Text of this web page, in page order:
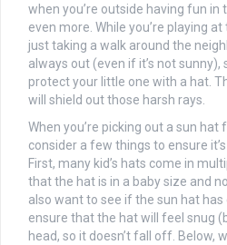
when you’re outside having fun in
even more. While you’re playing
just taking a walk around the
always out (even if it’s not sunny),
protect your little one with a hat.
will shield out those harsh rays.
When you’re picking out a sun hat
consider a few things to ensure
First, many kid’s hats come in
that the hat is in a baby size and
also want to see if the sun hat
ensure that the hat will feel snug
head, so it doesn’t fall off. Below,